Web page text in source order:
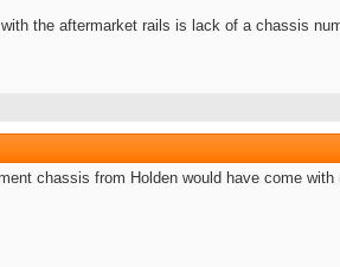
the aftermarket rails is lack of a chassis
chassis from Holden would have come